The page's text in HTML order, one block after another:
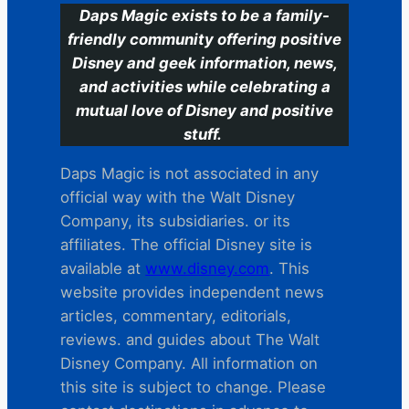
Daps Magic exists to be a family-
friendly community offering positive
Disney and geek information, news,
and activities while celebrating a
mutual love of Disney and positive
stuff.
Daps Magic is not associated in any
official way with the Walt Disney
Company, its subsidiaries. or its
affiliates. The official Disney site is
available at www.disney.com. This
website provides independent news
articles, commentary, editorials,
reviews. and guides about The Walt
Disney Company. All information on
this site is subject to change. Please